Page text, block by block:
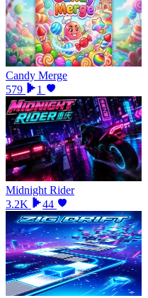
Candy Merge
579
1
Midnight Rider
3.2K
44